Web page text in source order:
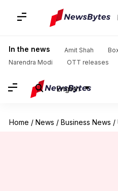
In the news Amit Shah
Narendra Modi
OTT releases
English
Home / News / Business News /